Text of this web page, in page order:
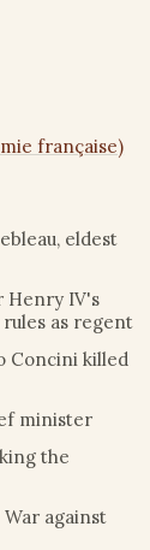
française)
eldest
Henry IV's
as regent
Concini killed
minister
the
against